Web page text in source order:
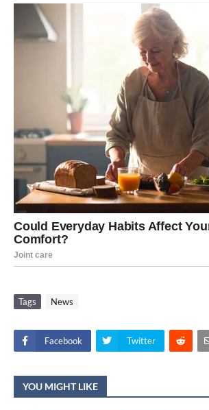
Tags News
Facebook Twitter
YOU MIGHT LIKE